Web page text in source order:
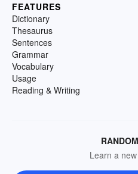
FEATURES
Dictionary
Thesaurus
Sentences
Grammar
Vocabulary
Usage
Reading & Writing
Learn a